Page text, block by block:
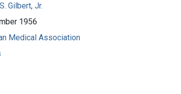
Gilbert, Jr.
1956
Medical Association